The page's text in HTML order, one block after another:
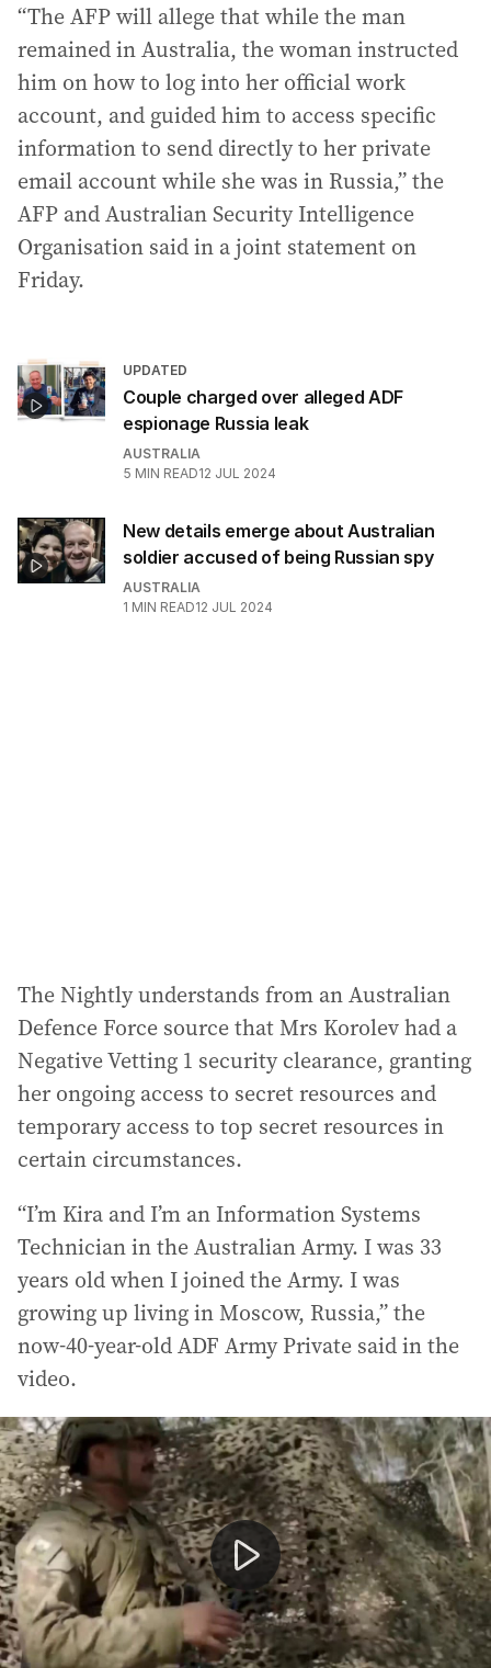
“The AFP will allege that while the man
remained in Australia, the woman instructed
him on how to log into her official work
account, and guided him to access specific
information to send directly to her private
email account while she was in Russia,” the
AFP and Australian Security Intelligence
Organisation said in a joint statement on
Friday.
UPDATED
Couple charged over alleged ADF
espionage Russia leak
AUSTRALIA
5 MIN READ12 JUL 2024
New details emerge about Australian
soldier accused of being Russian spy
AUSTRALIA
1 MIN READ12 JUL 2024
The Nightly understands from an Australian
Defence Force source that Mrs Korolev had a
Negative Vetting 1 security clearance, granting
her ongoing access to secret resources and
temporary access to top secret resources in
certain circumstances.
“I’m Kira and I’m an Information Systems
Technician in the Australian Army. I was 33
years old when I joined the Army. I was
growing up living in Moscow, Russia,” the
now-40-year-old ADF Army Private said in the
video.
Accused Russian spy Kira Korolev in ADF recruitment